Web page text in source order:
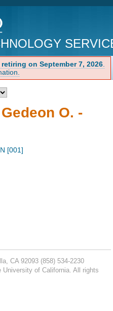
retiring on September 7, 2026
O. -
[001]
CA 92093 (858) 534-2230
of California. All rights